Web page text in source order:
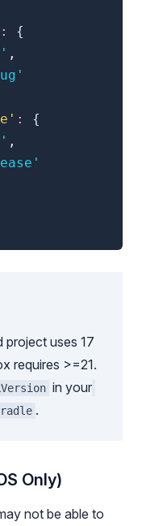
:
{
,
:
{
,
project uses 17
requires >=21.
in your
.
Only)
not be able to